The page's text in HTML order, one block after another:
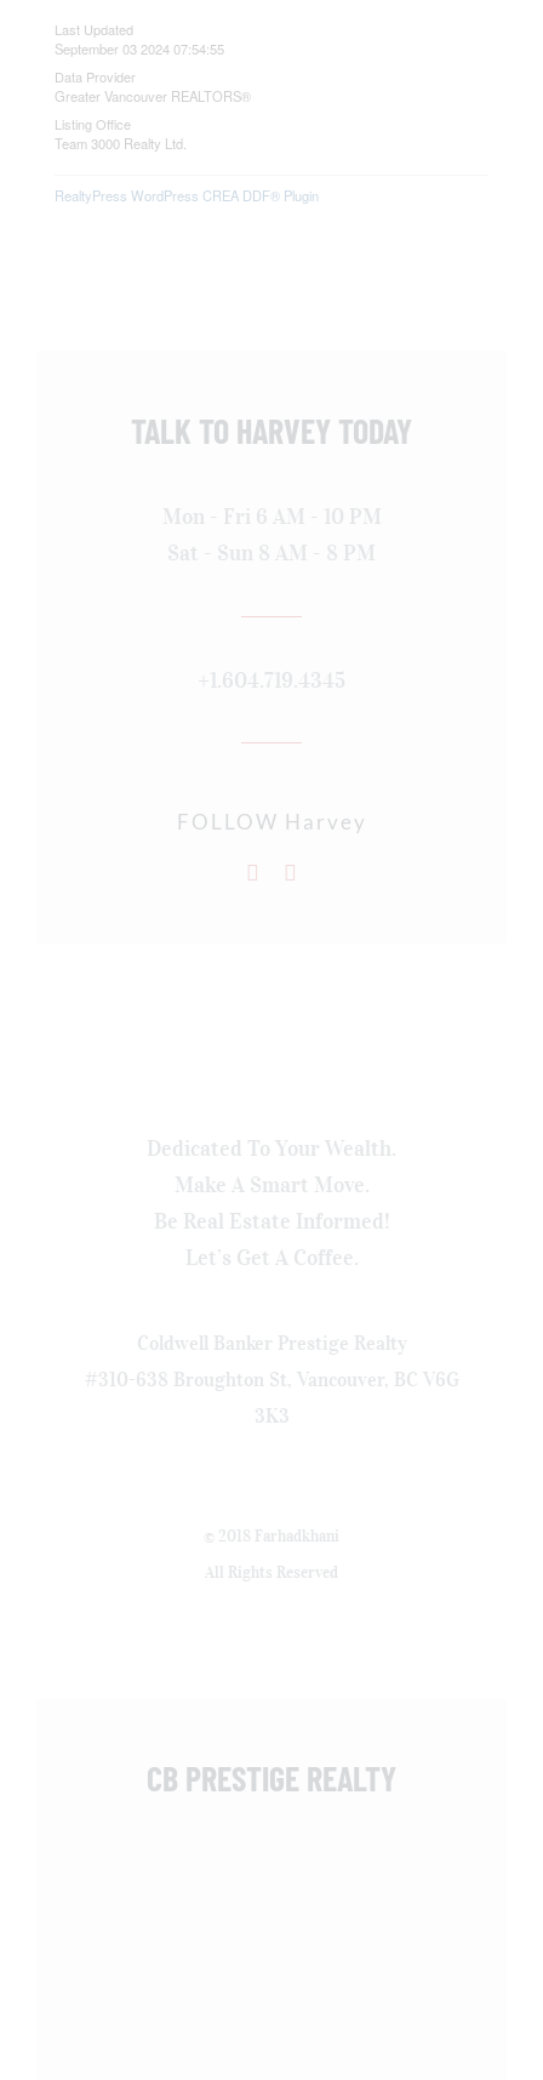
Last Updated
September 03 2024 07:54:55
Data Provider
Greater Vancouver REALTORS®
Listing Office
Team 3000 Realty Ltd.
RealtyPress WordPress CREA DDF® Plugin
TALK TO HARVEY TODAY
Mon - Fri 6 AM - 10 PM
Sat - Sun 8 AM - 8 PM
+1.604.719.4345
FOLLOW Harvey
Dedicated To Your Wealth.
Make A Smart Move.
Be Real Estate Informed!
Let’s Get A Coffee.
Coldwell Banker Prestige Realty
#310-638 Broughton St, Vancouver, BC V6G
3K3
© 2018 Farhadkhani
All Rights Reserved
CB PRESTIGE REALTY